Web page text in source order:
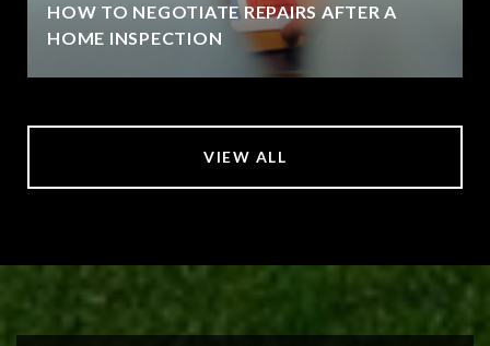
HOW TO NEGOTIATE REPAIRS AFTER A
HOME INSPECTION
VIEW ALL